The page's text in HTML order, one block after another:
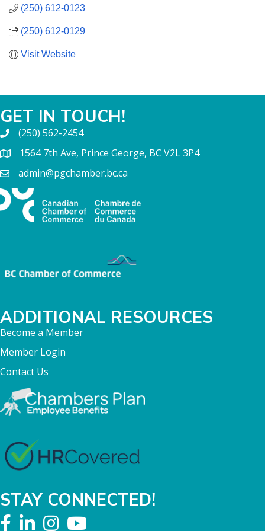
(250) 612-0123
(250) 612-0129
Visit Website
GET IN TOUCH!
(250) 562-2454
1564 7th Ave, Prince George, BC V2L 3P4
admin@pgchamber.bc.ca
ADDITIONAL RESOURCES
Become a Member
Member Login
Contact Us
STAY CONNECTED!